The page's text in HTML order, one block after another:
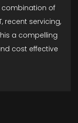
combination of
recent servicing,
a compelling
cost effective